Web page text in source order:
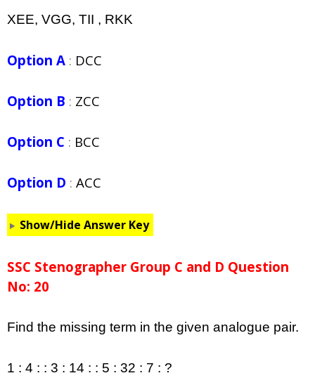
XEE, VGG, TII , RKK
Option A : DCC
Option B : ZCC
Option C : BCC
Option D : ACC
Show/Hide Answer Key
SSC Stenographer Group C and D Question
No: 20
Find the missing term in the given analogue pair.
1 : 4 : : 3 : 14 : : 5 : 32 : 7 : ?